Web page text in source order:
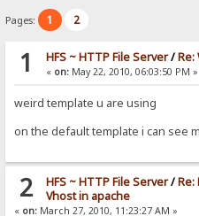
Pages: 1 2
1 HFS ~ HTTP File Server/Re:
« on:May 22, 2010, 06:03:50 PM »
weird template u are using
on the default template i can see
2 HFS ~ HTTP File Server/Re:
Vhost in apache
« on: March 27, 2010, 11:23:27 AM »